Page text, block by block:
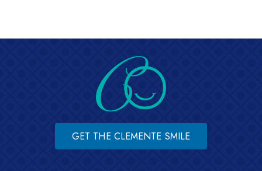
GET THE CLEMENTE SMILE